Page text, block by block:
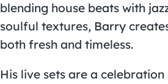
blending house beats with
soulful textures, Barry
both fresh and timeless.
His live sets are a